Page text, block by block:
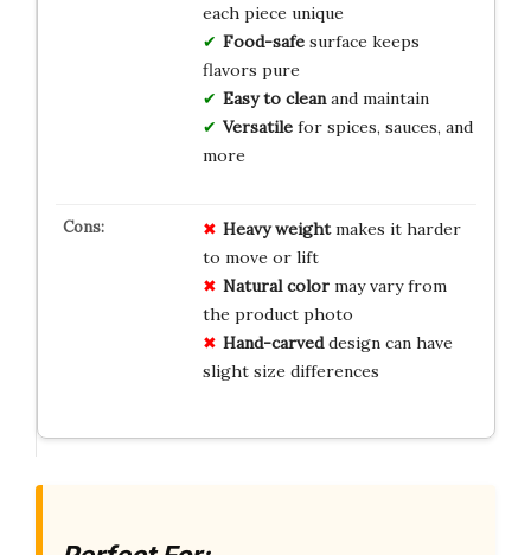
each piece unique
Food-safesurface keeps
flavors pure
Easy to cleanand maintain
Versatilefor spices, sauces, and
more
Heavy weightmakes it harder
to move or lift
Natural colormay vary from
the product photo
Hand-carveddesign can have
slight size differences